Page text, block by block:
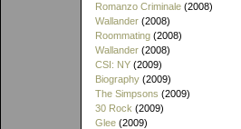
Romanzo Criminale (2008)
Wallander (2008)
Roommating (2008)
Wallander (2008)
CSI: NY (2009)
Biography (2009)
The Simpsons (2009)
30 Rock (2009)
Glee (2009)